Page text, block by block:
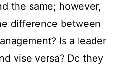
the same; however,
difference between
Is a leader
vise versa? Do they